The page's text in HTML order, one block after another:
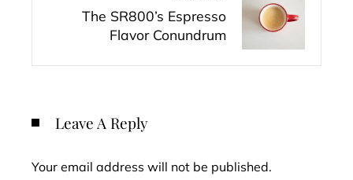
The SR800’s Espresso
Flavor Conundrum
Leave A Reply
Your email address will not be published.